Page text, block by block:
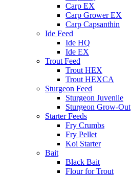
Carp EX
Carp Grower EX
Carp Capsanthin
Ide Feed
Ide HQ
Ide EX
Trout Feed
Trout HEX
Trout HEXCA
Sturgeon Feed
Sturgeon Juvenile
Sturgeon Grow-Out
Starter Feeds
Fry Crumbs
Fry Pellet
Koi Starter
Bait
Black Bait
Flour for Trout